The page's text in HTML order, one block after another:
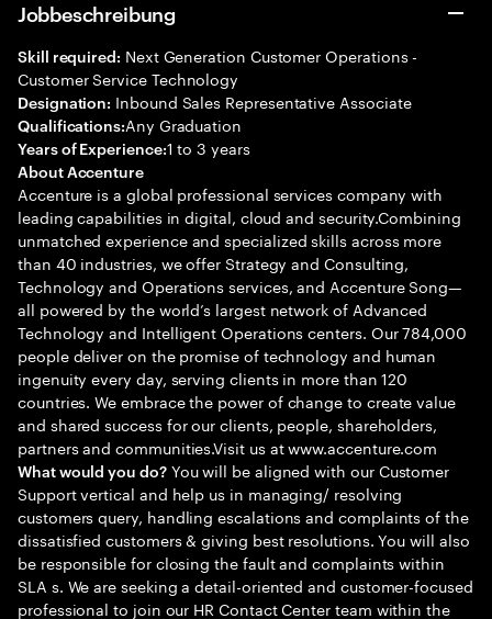
Jobbeschreibung
Skill required: Next Generation Customer Operations -
Customer Service Technology
Designation: Inbound Sales Representative Associate
Qualifications:Any Graduation
Years of Experience:1 to 3 years
About Accenture
Accenture is a global professional services company with
leading capabilities in digital, cloud and security.Combining
unmatched experience and specialized skills across more
than 40 industries, we offer Strategy and Consulting,
Technology and Operations services, and Accenture Song—
all powered by the world’s largest network of Advanced
Technology and Intelligent Operations centers. Our 784,000
people deliver on the promise of technology and human
ingenuity every day, serving clients in more than 120
countries. We embrace the power of change to create value
and shared success for our clients, people, shareholders,
partners and communities.Visit us at www.accenture.com
What would you do?You will be aligned with our Customer
Support vertical and help us in managing/ resolving
customers query, handling escalations and complaints of the
dissatisfied customers & giving best resolutions. You will also
be responsible for closing the fault and complaints within
SLA s. We are seeking a detail-oriented and customer-focused
professional to join our HR Contact Center team within the